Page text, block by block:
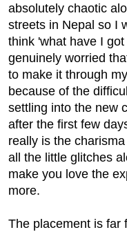
absolutely chaotic
streets in Nepal so I
think 'what have I
genuinely worried
to make it through
because of the
settling into the new
after the first few
really is the
all the little glitches
make you love the
more.
The placement is far